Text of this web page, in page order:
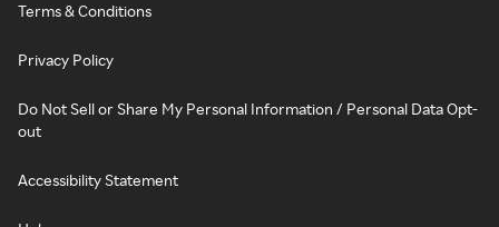
Terms & Conditions
Privacy Policy
Do Not Sell or Share My Personal Information / Personal Data Opt-
out
Accessibility Statement